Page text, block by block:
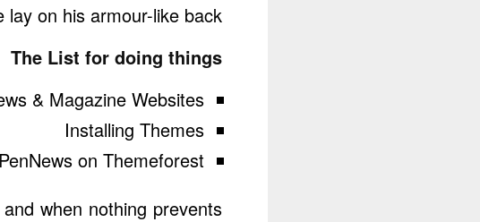
on his armour-like back.
The List for doing things
& Magazine Websites
Installing Themes
on Themeforest
when nothing prevents